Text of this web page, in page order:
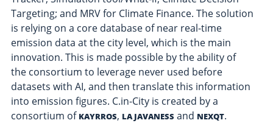
Targeting; and MRV for Climate Finance. The solution
is relying on a core database of near real-time
emission data at the city level, which is the main
innovation. This is made possible by the ability of
the consortium to leverage never used before
datasets with AI, and then translate this information
into emission figures. C.in-City is created by a
consortium of KAYRROS, LA JAVANESS and NEXQT.